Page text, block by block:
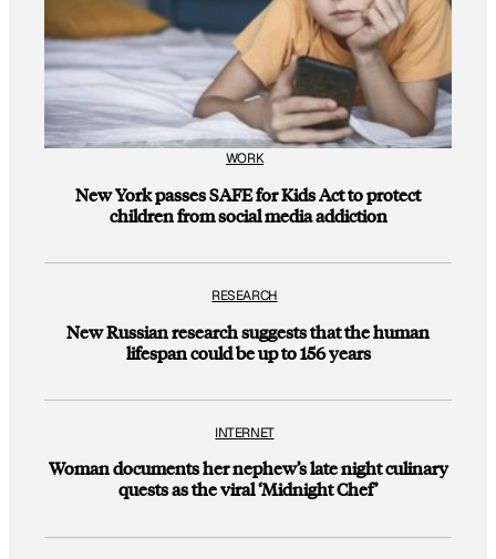
WORK
New York passes SAFE for Kids Act to protect
children from social media addiction
RESEARCH
New Russian research suggests that the human
lifespan could be up to 156 years
INTERNET
Woman documents her nephew’s late night culinary
quests as the viral ‘Midnight Chef’